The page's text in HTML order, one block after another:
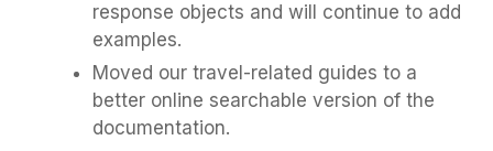
response objects and will continue to add
examples.
Moved our travel-related guides to a
better online searchable version of the
documentation.